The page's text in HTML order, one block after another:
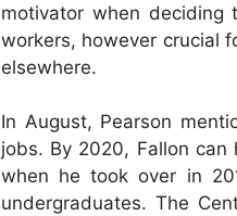
motivator when deciding
workers, however crucial
elsewhere.
In August, Pearson
jobs. By 2020, Fallon can
when he took over in
undergraduates. The